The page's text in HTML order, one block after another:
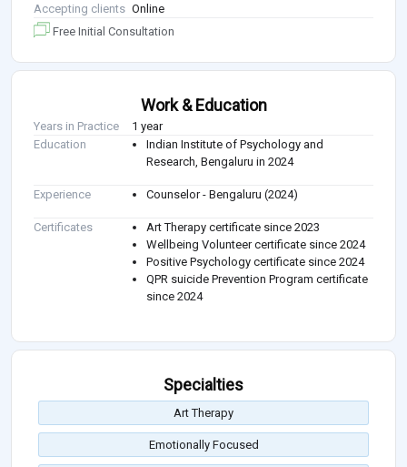
Accepting clients Online
Free Initial Consultation
Work & Education
Years in Practice
1 year
Education
Indian Institute of Psychology and
Research, Bengaluru in 2024
Experience Counselor - Bengaluru (2024)
Certificates
Art Therapy certificate since 2023
Wellbeing Volunteer certificate since 2024
Positive Psychology certificate since 2024
QPR suicide Prevention Program certificate
since 2024
Specialties
Art Therapy
Emotionally Focused